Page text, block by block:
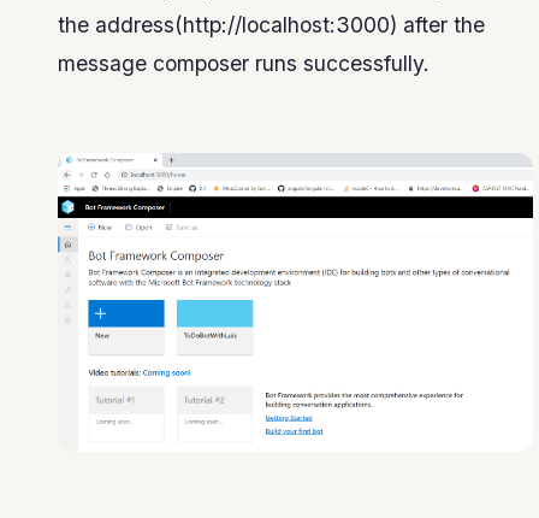
the address(http://localhost:3000) after the
message composer runs successfully.